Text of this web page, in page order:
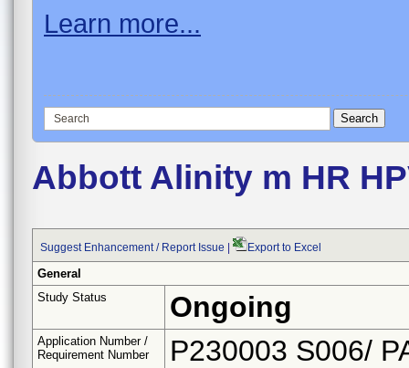
Learn more...
Abbott Alinity m HR
Suggest Enhancement / Report Issue Export to Excel
General
Study Status
Ongoing
Application Number /
Requirement Number
P230003 S006/